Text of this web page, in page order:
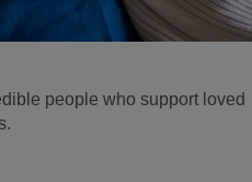
people who support loved